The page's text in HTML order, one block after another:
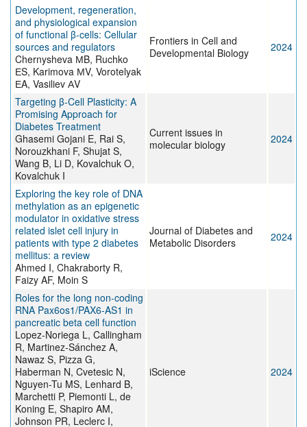
Development, regeneration,
and physiological expansion
of functional β-cells: Cellular
sources and regulators
Chernysheva МB, Ruchko
ЕS, Karimova МV, Vorotelyak
ЕA, Vasiliev АV
Frontiers in Cell and
Developmental Biology
2024
Targeting β-Cell Plasticity: A
Promising Approach for
Diabetes Treatment
Ghasemi Gojani E, Rai S,
Norouzkhani F, Shujat S,
Wang B, Li D, Kovalchuk O,
Kovalchuk I
Current issues in
molecular biology
2024
Exploring the key role of DNA
methylation as an epigenetic
modulator in oxidative stress
related islet cell injury in
patients with type 2 diabetes
mellitus: a review
Ahmed I, Chakraborty R,
Faizy AF, Moin S
Journal of Diabetes and
Metabolic Disorders
2024
Roles for the long non-coding
RNA Pax6os1/PAX6-AS1 in
pancreatic beta cell function
Lopez-Noriega L, Callingham
R, Martinez-Sánchez A,
Nawaz S, Pizza G,
Haberman N, Cvetesic N,
Nguyen-Tu MS, Lenhard B,
Marchetti P, Piemonti L, de
Koning E, Shapiro AM,
Johnson PR, Leclerc I,
iScience 2024